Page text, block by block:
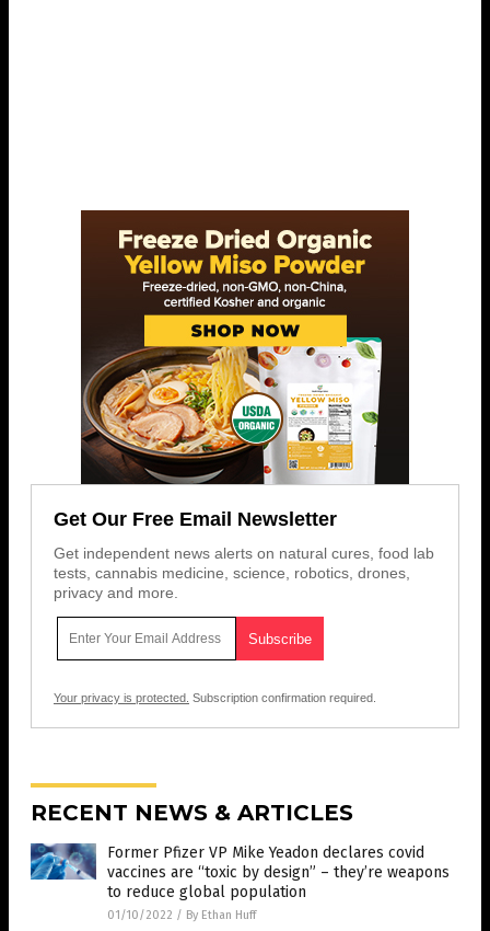
Get Our Free Email Newsletter
Get independent news alerts on natural cures, food lab
tests, cannabis medicine, science, robotics, drones,
privacy and more.
Your privacy is protected. Subscription confirmation required.
RECENT NEWS & ARTICLES
Former Pfizer VP Mike Yeadon declares covid
vaccines are “toxic by design” – they’re weapons
to reduce global population
01/10/2022 / By Ethan Huff